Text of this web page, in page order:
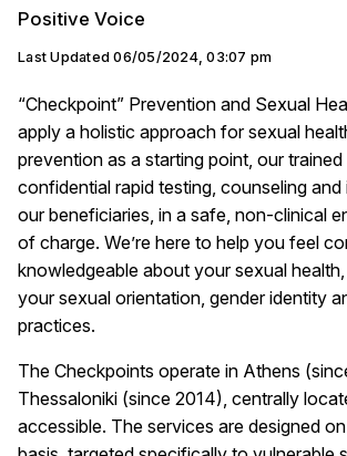
Positive Voice
Last Updated 06/05/2024, 03:07 pm
“Checkpoint” Prevention and Sexual
apply a holistic approach for sexual
prevention as a starting point, our
confidential rapid testing, counseling
our beneficiaries, in a safe, non-clinical
of charge. We’re here to help you feel
knowledgeable about your sexual
your sexual orientation, gender identity
practices.
The Checkpoints operate in Athens
Thessaloniki (since 2014), centrally
accessible. The services are designed